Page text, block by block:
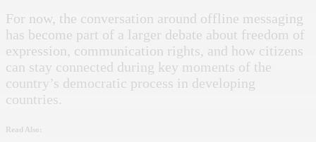
For now, the conversation around offline messaging
has become part of a larger debate about freedom of
expression, communication rights, and how citizens
can stay connected during key moments of the
country’s democratic process in developing
countries.
Read Also: